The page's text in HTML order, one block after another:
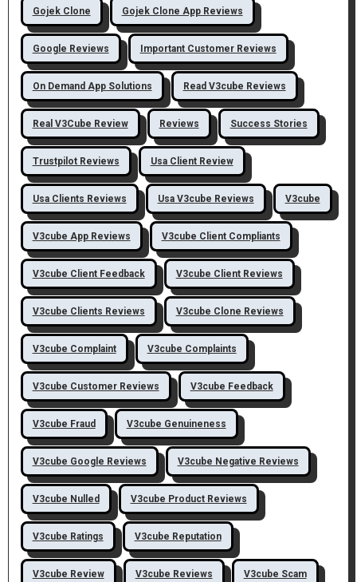
Gojek Clone Gojek Clone App Reviews
Google Reviews Important Customer Reviews
On Demand App Solutions Read V3cube Reviews
Real V3Cube Review Reviews Success Stories
Trustpilot Reviews Usa Client Review
Usa Clients Reviews Usa V3cube Reviews V3cube
V3cube App Reviews V3cube Client Compliants
V3cube Client Feedback V3cube Client Reviews
V3cube Clients Reviews V3cube Clone Reviews
V3cube Complaint V3cube Complaints
V3cube Customer Reviews V3cube Feedback
V3cube Fraud V3cube Genuineness
V3cube Google Reviews V3cube Negative Reviews
V3cube Nulled V3cube Product Reviews
V3cube Ratings V3cube Reputation
V3cube Review V3cube Reviews V3cube Scam